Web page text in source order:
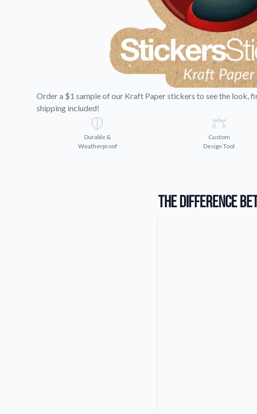
Request A Quote
Easily request a custom quote for a
product.
Videos
Watch tutorials and product
Order a $1 sample of our Kraft Paper stickers to see the look,
shipping included!
Durable &
Weatherproof
Custom
Design Tool
The Difference